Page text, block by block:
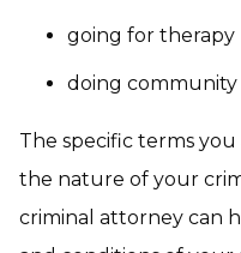
going for therapy
doing community
The specific terms
the nature of your
criminal attorney can